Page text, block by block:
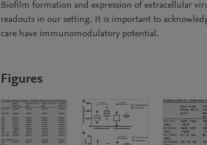
Biofilm formation and expression of extracellular
readouts in our setting. It is important to
care have immunomodulatory potential.
Figures